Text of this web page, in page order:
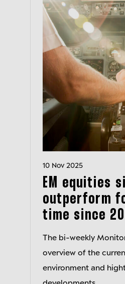
10 Nov 2025
EM equities
outperform
time since
The bi-weekly
overview of the
environment and